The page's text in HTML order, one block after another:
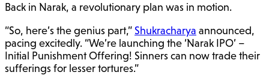
Back in Narak, a revolutionary plan was in motion.
“So, here’s the genius part,” Shukracharya announced,
pacing excitedly. “We’re launching the ‘Narak IPO’ –
Initial Punishment Offering! Sinners can now trade their
sufferings for lesser tortures.”